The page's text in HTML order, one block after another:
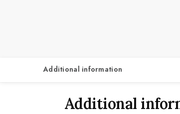
Additional information
Additional